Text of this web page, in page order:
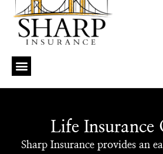
Life Insurance
Sharp Insurance provides an